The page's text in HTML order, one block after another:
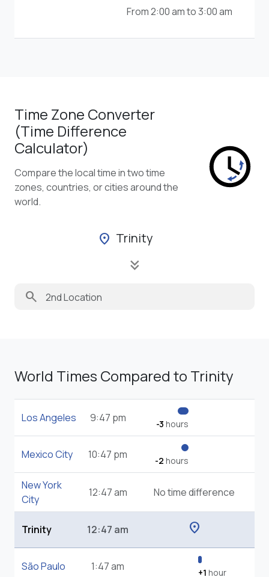
From 2:00 am to 3:00 am
Time Zone Converter
(Time Difference
Calculator)
Compare the local time in two time
zones, countries, or cities around the
world.
location_on Trinity
keyboard_double_arrow_down
search
World Times Compared to Trinity
Los Angeles 9:47 pm -3 hours
Mexico City 10:47 pm -2 hours
New York
City
12:47 am No time difference
Trinity 12:47 am location_on
São Paulo 1:47 am +1 hour